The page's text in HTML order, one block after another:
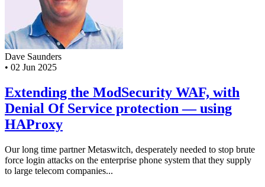
Dave Saunders
• 02 Jun 2025
Extending the ModSecurity WAF, with
Denial Of Service protection — using
HAProxy
Our long time partner Metaswitch, desperately needed to stop brute
force login attacks on the enterprise phone system that they supply
to large telecom companies...